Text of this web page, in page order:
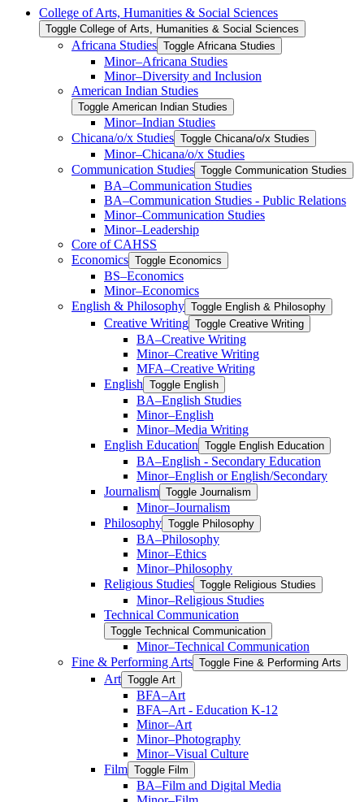
College of Arts, Humanities &​ Social Sciences
Toggle College of Arts, Humanities &​ Social Sciences
Africana Studies Toggle Africana Studies
Minor–Africana Studies
Minor–Diversity and Inclusion
American Indian Studies
Toggle American Indian Studies
Minor–Indian Studies
Chicana/​​o/​​x Studies Toggle Chicana/​​o/​​x Studies
Minor–Chicana/​​o/​​x Studies
Communication Studies Toggle Communication Studies
BA–Communication Studies
BA–Communication Studies -​ Public Relations
Minor–Communication Studies
Minor–Leadership
Core of CAHSS
Economics Toggle Economics
BS–Economics
Minor–Economics
English &​ Philosophy Toggle English &​ Philosophy
Creative Writing Toggle Creative Writing
BA–Creative Writing
Minor–Creative Writing
MFA–Creative Writing
English Toggle English
BA–English Studies
Minor–English
Minor–Media Writing
English Education Toggle English Education
BA–English -​ Secondary Education
Minor–English or English/​Secondary
Journalism Toggle Journalism
Minor–Journalism
Philosophy Toggle Philosophy
BA–Philosophy
Minor–Ethics
Minor–Philosophy
Religious Studies Toggle Religious Studies
Minor–Religious Studies
Technical Communication
Toggle Technical Communication
Minor–Technical Communication
Fine &​ Performing Arts Toggle Fine &​ Performing Arts
Art Toggle Art
BFA–Art
BFA–Art -​ Education K-​12
Minor–Art
Minor–Photography
Minor–Visual Culture
Film Toggle Film
BA–Film and Digital Media